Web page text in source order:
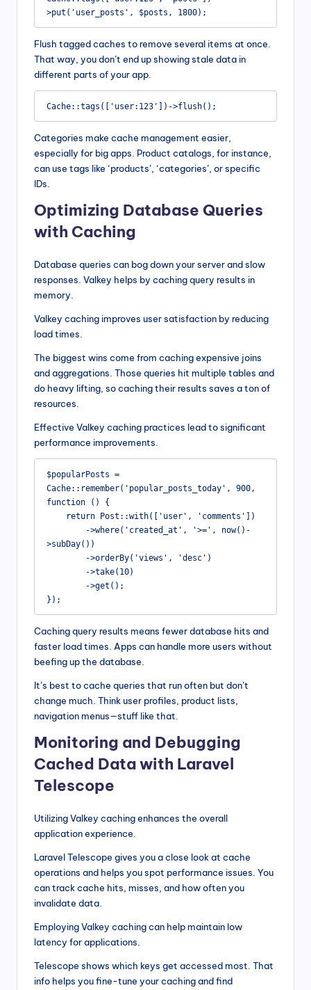
>put('user_posts', $posts, 1800);
Flush tagged caches to remove several items at once.
That way, you don’t end up showing stale data in
different parts of your app.
Cache::tags(['user:123'])->flush();
Categories make cache management easier,
especially for big apps. Product catalogs, for instance,
can use tags like ‘products’, ‘categories’, or specific
IDs.
Optimizing Database Queries
with Caching
Database queries can bog down your server and slow
responses. Valkey helps by caching query results in
memory.
Valkey caching improves user satisfaction by reducing
load times.
The biggest wins come from caching expensive joins
and aggregations. Those queries hit multiple tables and
do heavy lifting, so caching their results saves a ton of
resources.
Effective Valkey caching practices lead to significant
performance improvements.
$popularPosts =
Cache::remember('popular_posts_today', 900,
function () {
>subDay())
});
Caching query results means fewer database hits and
faster load times. Apps can handle more users without
beefing up the database.
It’s best to cache queries that run often but don’t
change much. Think user profiles, product lists,
navigation menus—stuff like that.
Monitoring and Debugging
Cached Data with Laravel
Telescope
Utilizing Valkey caching enhances the overall
application experience.
Laravel Telescope gives you a close look at cache
operations and helps you spot performance issues. You
can track cache hits, misses, and how often you
invalidate data.
Employing Valkey caching can help maintain low
latency for applications.
Telescope shows which keys get accessed most. That
info helps you fine-tune your caching and find